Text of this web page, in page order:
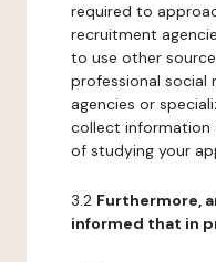
required to
recruitment
to use other
professional social
agencies or
collect information
of studying your
3.2 Furthermore,
informed that in